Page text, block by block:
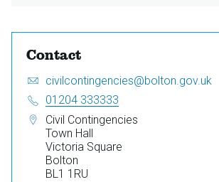
Contact
Email:
S
e
n
d
a
n
e
m
civilcontingencies@bolton.gov.uk
Telephone:
01204 333333
Address:
Civil Contingencies
Town Hall
Victoria Square
Bolton
BL1 1RU